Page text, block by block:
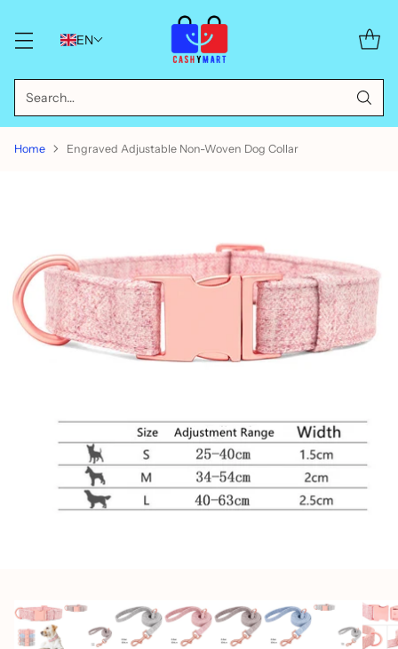
EN
Search…
Home Engraved Adjustable Non-Woven Dog Collar